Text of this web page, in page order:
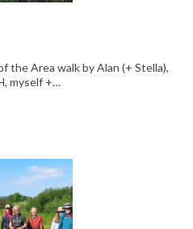
the Area walk by Alan (+ Stella),
myself +…